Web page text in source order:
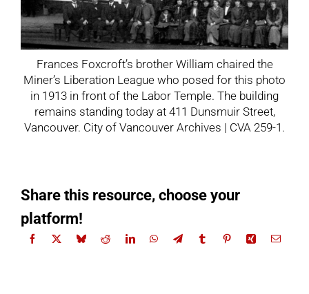
Frances Foxcroft’s brother William chaired the
Miner’s Liberation League who posed for this photo
in 1913 in front of the Labor Temple. The building
remains standing today at 411 Dunsmuir Street,
Vancouver. City of Vancouver Archives | CVA 259-1.
Share this resource, choose your
platform!